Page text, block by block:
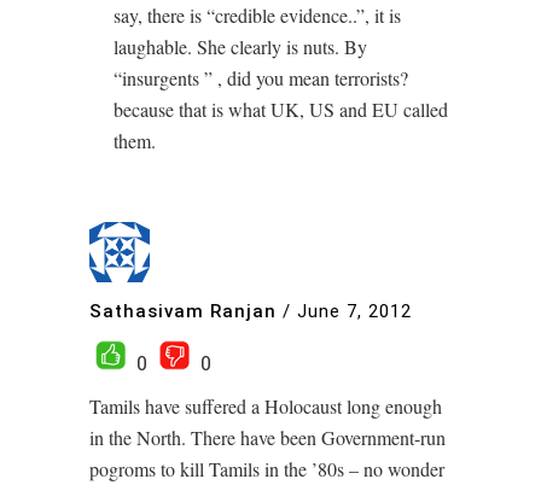
say, there is “credible evidence..”, it is
laughable. She clearly is nuts. By
“insurgents ” , did you mean terrorists?
because that is what UK, US and EU called
them.
Sathasivam Ranjan / June 7, 2012
0
0
Tamils have suffered a Holocaust long enough
in the North. There have been Government-run
pogroms to kill Tamils in the ’80s – no wonder